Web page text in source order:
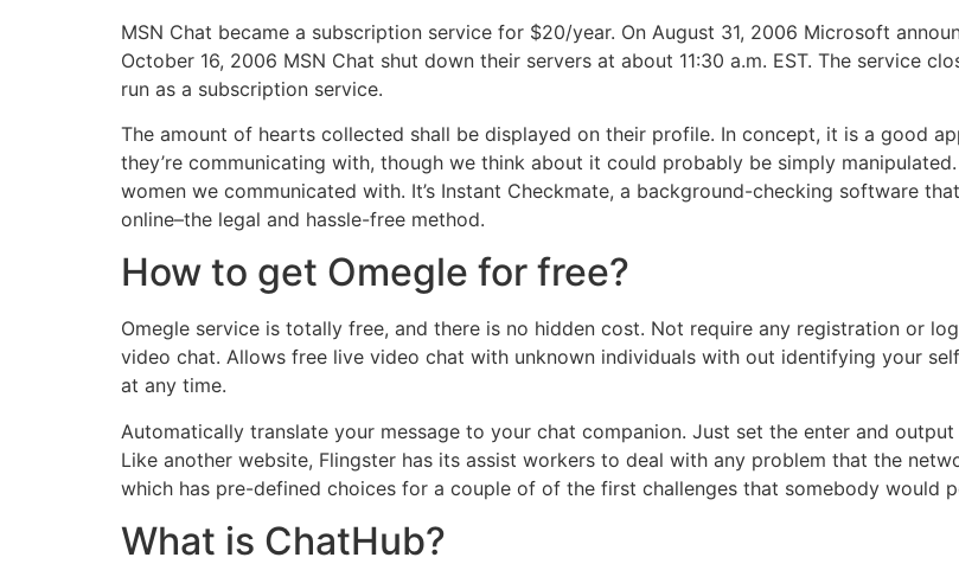
MSN Chat became a subscription service for $20/year. On August 31, 2006 Microsoft
October 16, 2006 MSN Chat shut down their servers at about 11:30 a.m. EST. The service
run as a subscription service.
The amount of hearts collected shall be displayed on their profile. In concept, it is a good
they’re communicating with, though we think about it could probably be simply
women we communicated with. It’s Instant Checkmate, a background-checking software
online–the legal and hassle-free method.
How to get Omegle for free?
Omegle service is totally free, and there is no hidden cost. Not require any registration or
video chat. Allows free live video chat with unknown individuals with out identifying your
at any time.
Automatically translate your message to your chat companion. Just set the enter and
Like another website, Flingster has its assist workers to deal with any problem that the
which has pre-defined choices for a couple of of the first challenges that somebody would
What is ChatHub?